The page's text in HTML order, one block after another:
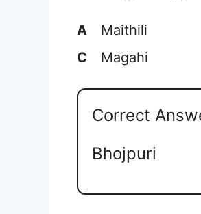
A Maithili
C
Magahi
Correct
Bhojpuri